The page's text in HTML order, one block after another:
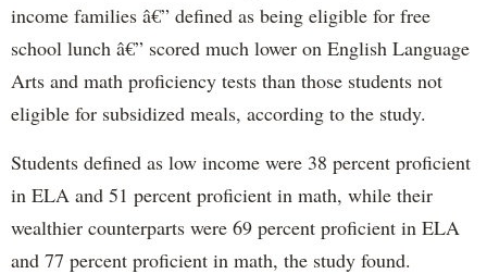
income families â€” defined as being eligible for free
school lunch â€” scored much lower on English Language
Arts and math proficiency tests than those students not
eligible for subsidized meals, according to the study.
Students defined as low income were 38 percent proficient
in ELA and 51 percent proficient in math, while their
wealthier counterparts were 69 percent proficient in ELA
and 77 percent proficient in math, the study found.